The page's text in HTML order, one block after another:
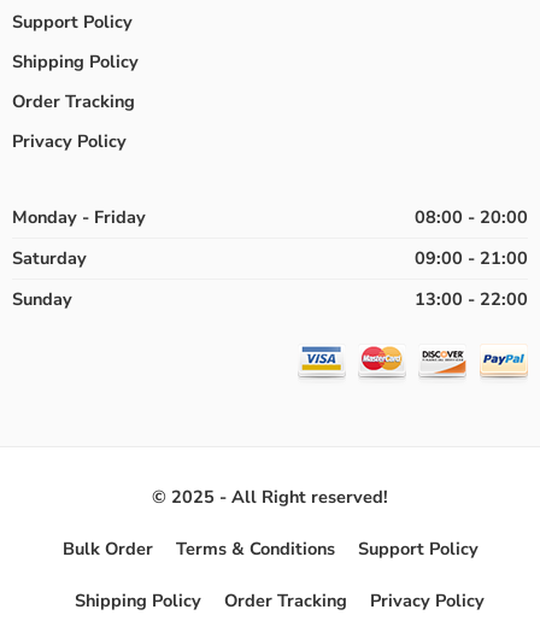
Support Policy
Shipping Policy
Order Tracking
Privacy Policy
Monday - Friday
08:00 - 20:00
Saturday
09:00 - 21:00
Sunday
13:00 - 22:00
© 2025 - All Right reserved!
Bulk Order Terms & Conditions Support Policy
Shipping Policy Order Tracking Privacy Policy